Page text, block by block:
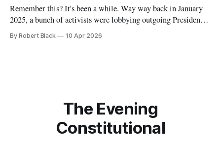
Remember this? It's been a while. Way way back in January
2025, a bunch of activists were lobbying outgoing President
Joe Biden to take action to recognize the Equal Rights
Amendment as having been adopted as part of the
By Robert Black 10 Apr 2026
The Evening
Constitutional